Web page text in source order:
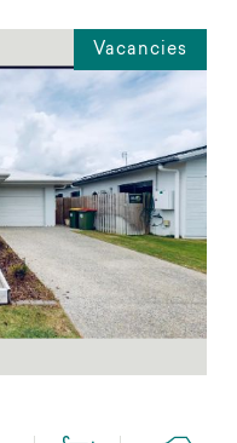
Vacancies